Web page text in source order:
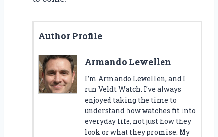
Author Profile
Armando Lewellen
I’m Armando Lewellen, and I
run Veldt Watch. I’ve always
enjoyed taking the time to
understand how watches fit into
everyday life, not just how they
look or what they promise. My